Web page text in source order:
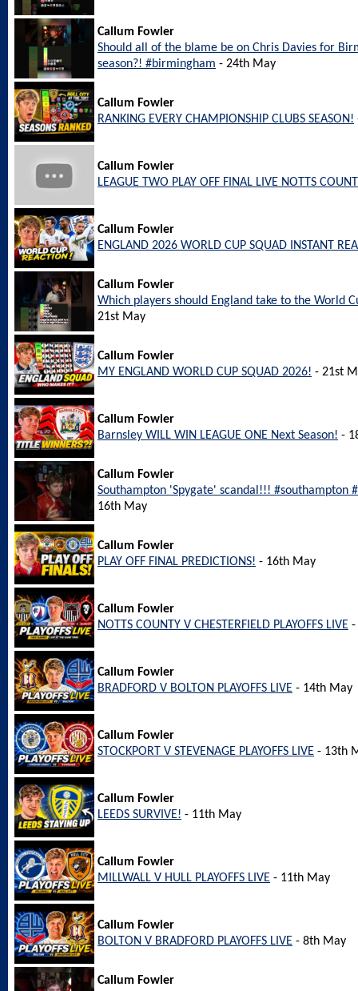
Callum Fowler
Should all of the blame be on Chris Davies for
season?! #birmingham - 24th May
Callum Fowler
RANKING EVERY CHAMPIONSHIP CLUBS SEASON!
Callum Fowler
LEAGUE TWO PLAY OFF FINAL LIVE NOTTS
Callum Fowler
ENGLAND 2026 WORLD CUP SQUAD INSTANT
Callum Fowler
Which players should England take to the World
21st May
Callum Fowler
MY ENGLAND WORLD CUP SQUAD 2026! - 21st
Callum Fowler
Barnsley WILL WIN LEAGUE ONE Next Season! -
Callum Fowler
Southampton 'Spygate' scandal!!! #southampton
16th May
Callum Fowler
PLAY OFF FINAL PREDICTIONS! - 16th May
Callum Fowler
NOTTS COUNTY V CHESTERFIELD PLAYOFFS LIVE -
Callum Fowler
BRADFORD V BOLTON PLAYOFFS LIVE - 14th May
Callum Fowler
STOCKPORT V STEVENAGE PLAYOFFS LIVE - 13th
Callum Fowler
LEEDS SURVIVE! - 11th May
Callum Fowler
MILLWALL V HULL PLAYOFFS LIVE - 11th May
Callum Fowler
BOLTON V BRADFORD PLAYOFFS LIVE - 8th May
Callum Fowler